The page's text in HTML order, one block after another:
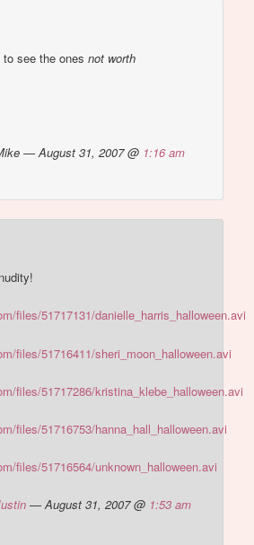
to see the onesnot worth
— August 31, 2007 @ 1:16 am
files/51717131/danielle_harris_halloween.avi
files/51716411/sheri_moon_halloween.avi
files/51717286/kristina_klebe_halloween.avi
files/51716753/hanna_hall_halloween.avi
files/51716564/unknown_halloween.avi
— August 31, 2007 @ 1:53 am